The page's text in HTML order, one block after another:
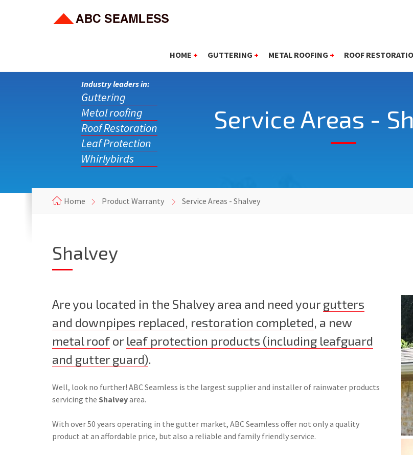
HOME + GUTTERING + METAL ROOFING + ROOF
Industry leaders in:
Guttering
Metal roofing
Roof Restoration
Leaf Protection
Whirlybirds
Service Areas -
Home Product Warranty Service Areas - Shalvey
Shalvey
Are you located in the Shalvey area and need yourgutters
and downpipes replaced, restoration completed, a new
metal roof or leaf protection products (including leafguard
and gutter guard).
Well, look no further! ABC Seamless is the largest supplier and installer of rainwater products
servicing the Shalveyarea.
With over 50 years operating in the gutter market, ABC Seamless offer not only a quality
product at an affordable price, but also a reliable and family friendly service.